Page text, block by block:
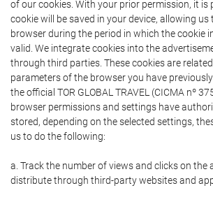
of our cookies. With your prior permission, it
cookie will be saved in your device, allowing
browser during the period in which the cookie
valid. We integrate cookies into the
through third parties. These cookies are
parameters of the browser you have
the official TOR GLOBAL TRAVEL (CICMA nº
browser permissions and settings have
stored, depending on the selected settings,
us to do the following:
a. Track the number of views and clicks on the
distribute through third-party websites and